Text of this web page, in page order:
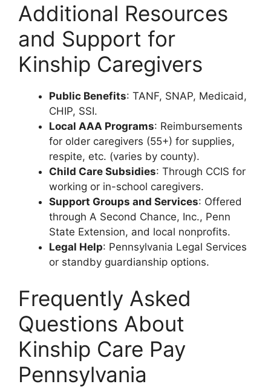
Additional Resources
and Support for
Kinship Caregivers
Public Benefits: TANF, SNAP, Medicaid,
CHIP, SSI.
Local AAA Programs: Reimbursements
for older caregivers (55+) for supplies,
respite, etc. (varies by county).
Child Care Subsidies: Through CCIS for
working or in-school caregivers.
Support Groups and Services: Offered
through A Second Chance, Inc., Penn
State Extension, and local nonprofits.
Legal Help: Pennsylvania Legal Services
or standby guardianship options.
Frequently Asked
Questions About
Kinship Care Pay
Pennsylvania